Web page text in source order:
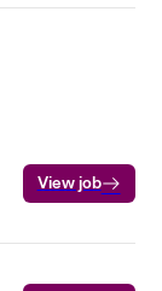
View job